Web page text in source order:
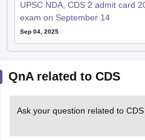
UPSC NDA, CDS 2 admit card
exam on September 14
Sep 04, 2025
QnA related to CDS
Ask your question related to CDS